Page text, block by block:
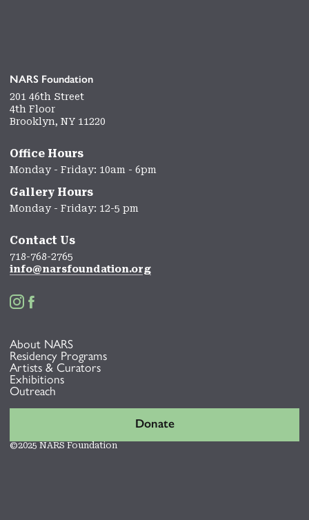
NARS Foundation
201 46th Street
4th Floor
Brooklyn, NY 11220
Office Hours
Monday - Friday: 10am - 6pm
Gallery Hours
Monday - Friday: 12-5 pm
Contact Us
718-768-2765
info@narsfoundation.org
 
About NARS
Residency Programs
Artists & Curators
Exhibitions
Outreach
Donate
©2025 NARS Foundation